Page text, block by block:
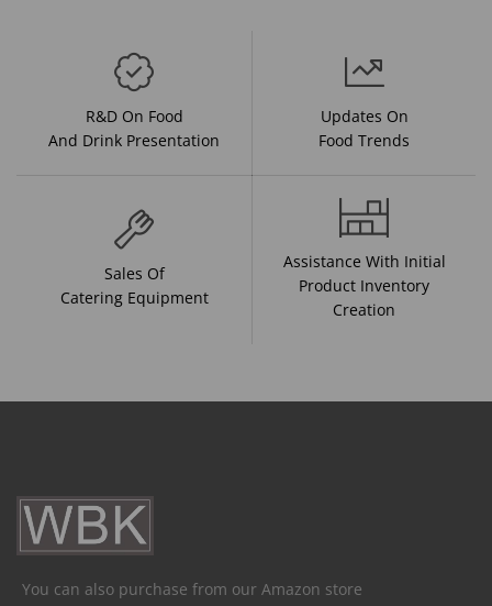
R&D On Food
And Drink Presentation
Updates On
Food Trends
Sales Of
Catering Equipment
Assistance With Initial
Product Inventory
Creation
You can also purchase from our Amazon store